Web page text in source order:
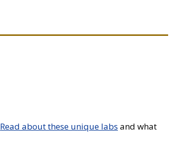
Read about these unique labs and what